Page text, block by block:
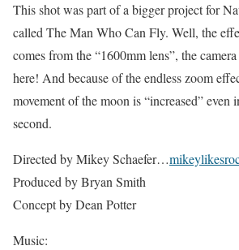
This shot was part of a bigger project for
called The Man Who Can Fly. Well, the
comes from the “1600mm lens”, the
here! And because of the endless zoom
movement of the moon is “increased” even
second.
Directed by Mikey Schaefer…
Produced by Bryan Smith
Concept by Dean Potter
Music: